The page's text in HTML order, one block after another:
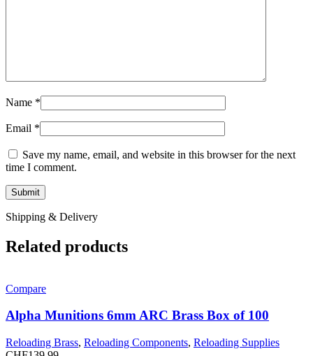
Name *
Email *
Save my name, email, and website in this browser for the next
time I comment.
Shipping & Delivery
Related products
Compare
Alpha Munitions 6mm ARC Brass Box of 100
Reloading Brass, Reloading Components, Reloading Supplies